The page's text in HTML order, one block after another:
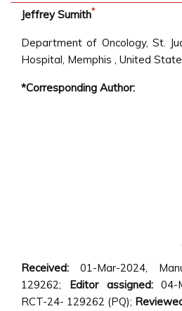
Jeffrey Sumith*
Department of Oncology, St.
Hospital, Memphis , United
*Corresponding Author:
Received: 01-Mar-2024,
129262; Editor assigned:04-
RCT-24- 129262 (PQ);